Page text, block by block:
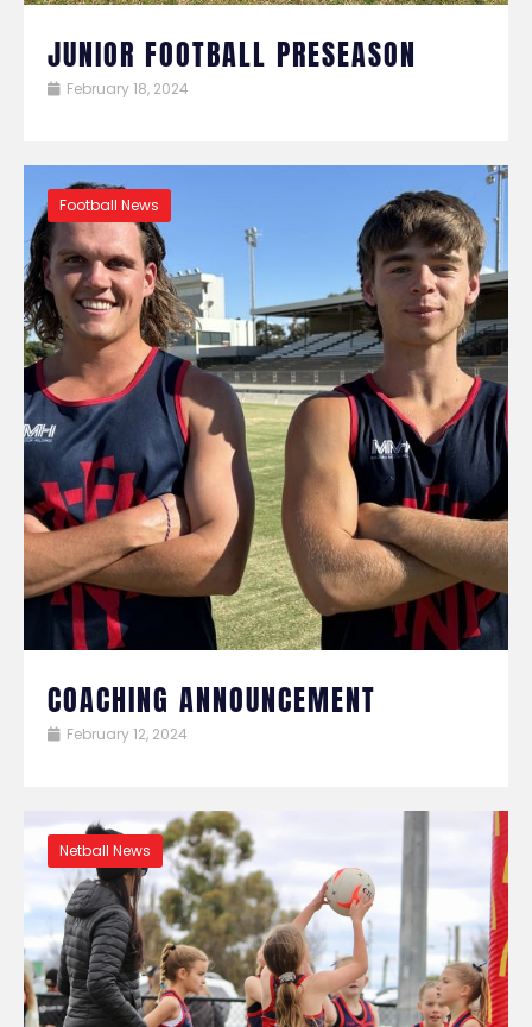
JUNIOR FOOTBALL PRESEASON
February 18, 2024
Football News
COACHING ANNOUNCEMENT
February 12, 2024
Netball News